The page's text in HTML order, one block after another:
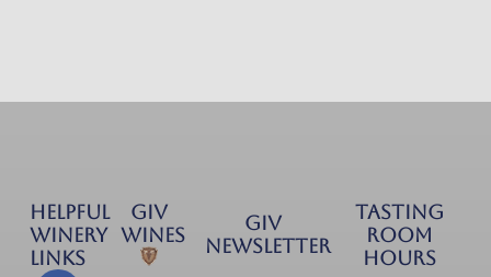
TASTING
ROOM
HOURS
HELPFUL
WINERY
LINKS
GIV
Wines
GIV
NEWSLETTER